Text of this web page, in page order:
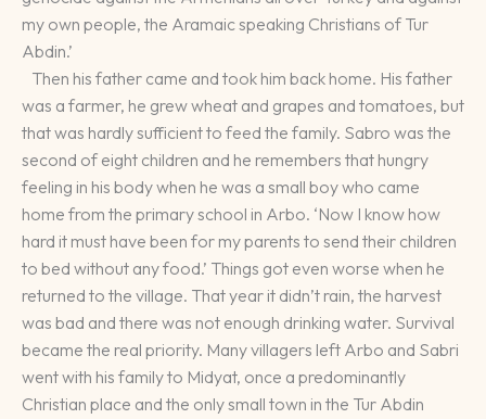
my own people, the Aramaic speaking Christians of Tur
Abdin.’
Then his father came and took him back home. His father
was a farmer, he grew wheat and grapes and tomatoes, but
that was hardly sufficient to feed the family. Sabro was the
second of eight children and he remembers that hungry
feeling in his body when he was a small boy who came
home from the primary school in Arbo. ‘Now I know how
hard it must have been for my parents to send their children
to bed without any food.’ Things got even worse when he
returned to the village. That year it didn’t rain, the harvest
was bad and there was not enough drinking water. Survival
became the real priority. Many villagers left Arbo and Sabri
went with his family to Midyat, once a predominantly
Christian place and the only small town in the Tur Abdin